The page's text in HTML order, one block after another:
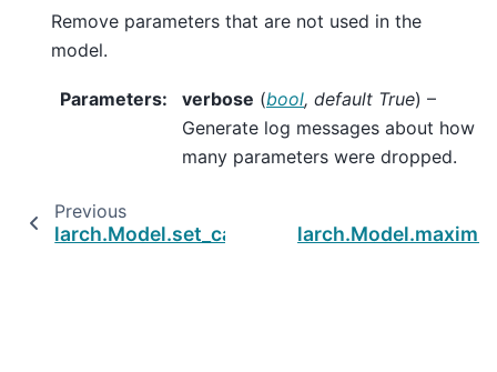
Remove parameters that are not used in the
model.
Parameters: verbose (bool, default True) –
Generate log messages about how
many parameters were dropped.
Previous
larch.Model.set_cap